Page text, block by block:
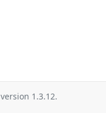
version 1.3.12.